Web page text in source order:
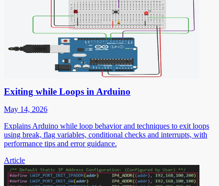
Exiting while Loops in Arduino
May 14, 2026
Explains Arduino while loop behavior and techniques to exit loops
using break, flag variables, conditional checks and interrupts, with
performance tips and error guidance.
Article